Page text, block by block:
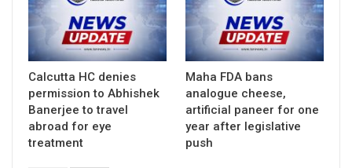
Calcutta HC denies
permission to Abhishek
Banerjee to travel
abroad for eye
treatment
Maha FDA bans
analogue cheese,
artificial paneer for one
year after legislative
push